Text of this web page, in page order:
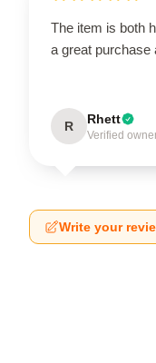
The item is both
a great purchase
R Rhett
Verified
Write your